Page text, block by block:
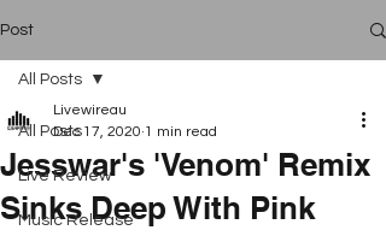
Post
All Posts
Live Review
Music Release
All Posts
Jesswar's 'Venom' Remix
Sinks Deep With Pink
Livewireau
Dec 17, 2020 1 min read